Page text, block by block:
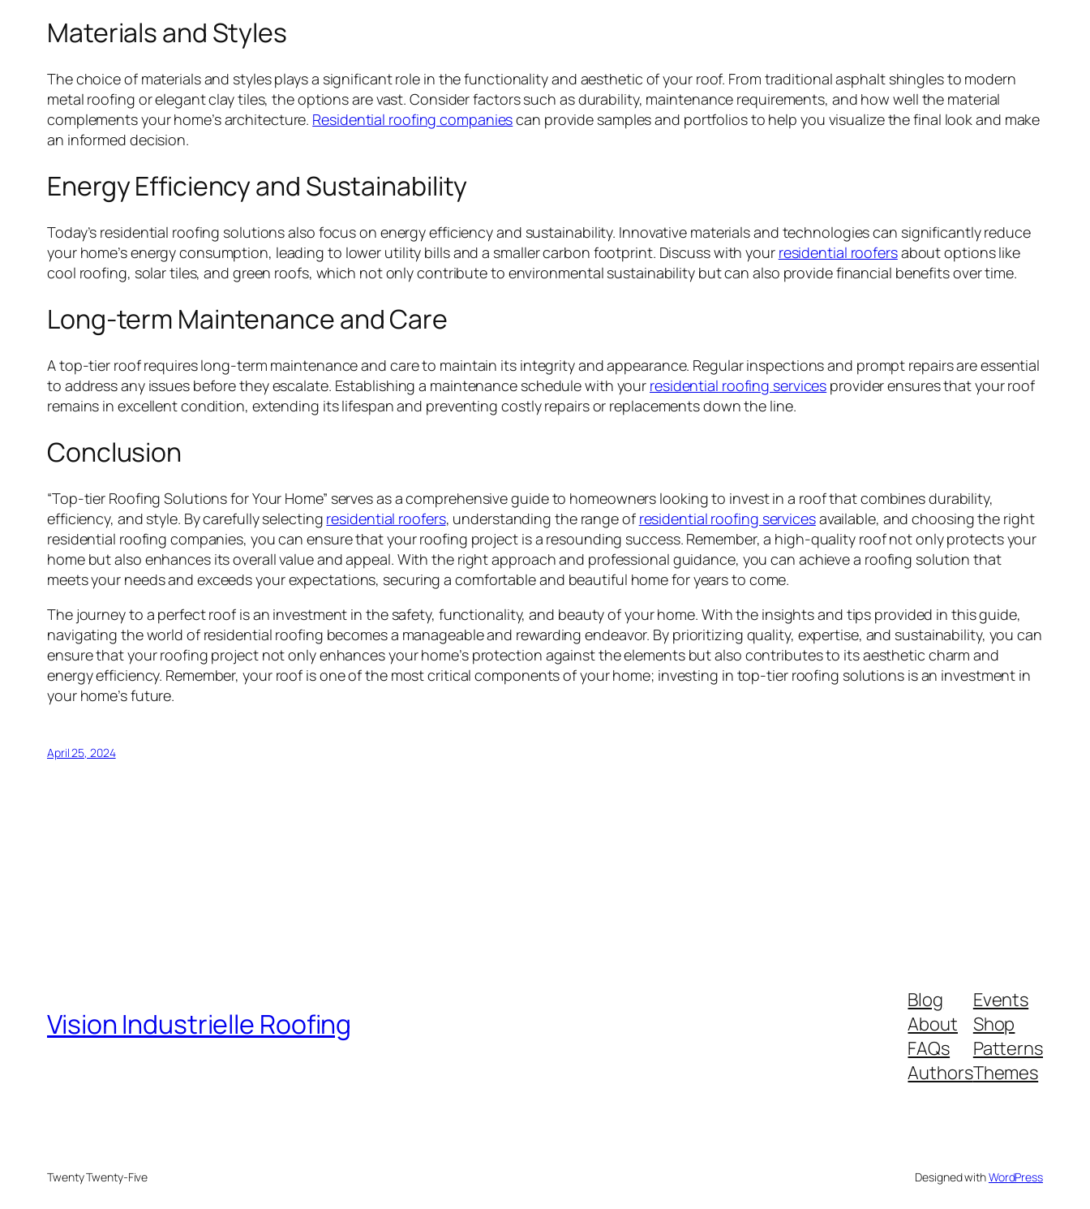
Materials and Styles
The choice of materials and styles plays a significant role in the functionality and aesthetic of your roof. From traditional asphalt shingles to modern
metal roofing or elegant clay tiles, the options are vast. Consider factors such as durability, maintenance requirements, and how well the material
complements your home’s architecture. Residential roofing companiescan provide samples and portfolios to help you visualize the final look and make
an informed decision.
Energy Efficiency and Sustainability
Today’s residential roofing solutions also focus on energy efficiency and sustainability. Innovative materials and technologies can significantly reduce
your home’s energy consumption, leading to lower utility bills and a smaller carbon footprint. Discuss with your residential roofersabout options like
cool roofing, solar tiles, and green roofs, which not only contribute to environmental sustainability but can also provide financial benefits over time.
Long-term Maintenance and Care
A top-tier roof requires long-term maintenance and care to maintain its integrity and appearance. Regular inspections and prompt repairs are essential
to address any issues before they escalate. Establishing a maintenance schedule with your residential roofing services provider ensures that your roof
remains in excellent condition, extending its lifespan and preventing costly repairs or replacements down the line.
Conclusion
“Top-tier Roofing Solutions for Your Home” serves as a comprehensive guide to homeowners looking to invest in a roof that combines durability,
efficiency, and style. By carefully selecting residential roofers, understanding the range of residential roofing servicesavailable, and choosing the right
residential roofing companies, you can ensure that your roofing project is a resounding success. Remember, a high-quality roof not only protects your
home but also enhances its overall value and appeal. With the right approach and professional guidance, you can achieve a roofing solution that
meets your needs and exceeds your expectations, securing a comfortable and beautiful home for years to come.
The journey to a perfect roof is an investment in the safety, functionality, and beauty of your home. With the insights and tips provided in this guide,
navigating the world of residential roofing becomes a manageable and rewarding endeavor. By prioritizing quality, expertise, and sustainability, you can
ensure that your roofing project not only enhances your home’s protection against the elements but also contributes to its aesthetic charm and
energy efficiency. Remember, your roof is one of the most critical components of your home; investing in top-tier roofing solutions is an investment in
your home’s future.
April 25, 2024
Vision Industrielle Roofing
Blog
About
FAQs
Authors
Events
Shop
Patterns
Themes
Twenty Twenty-Five Designed withWordPress